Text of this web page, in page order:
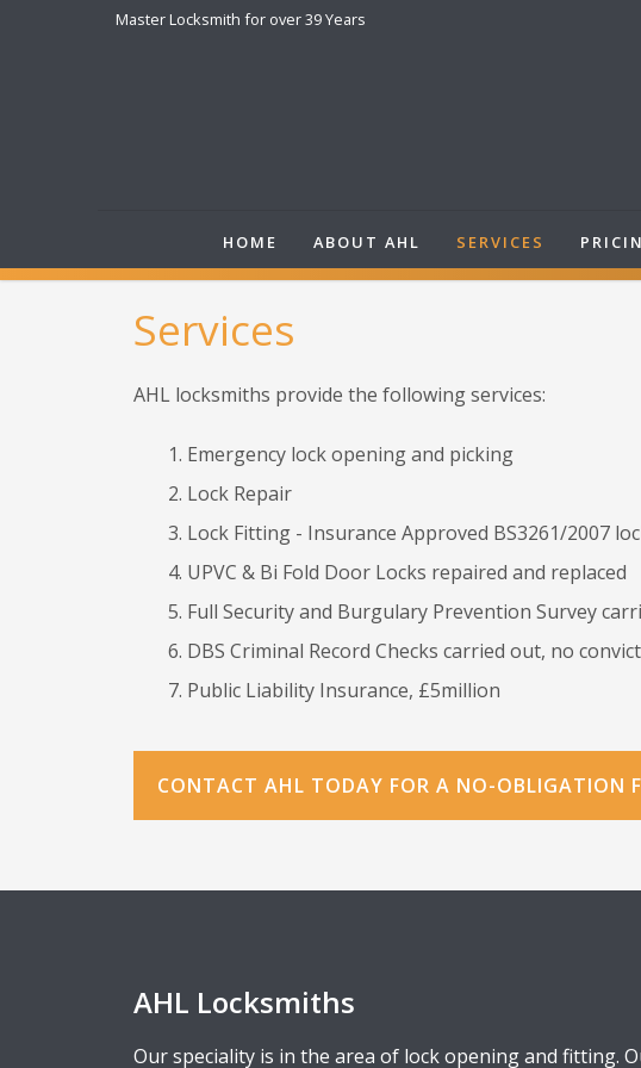
Master Locksmith for over 39 Years
HOME ABOUT AHL SERVICES
Services
AHL locksmiths provide the following services:
Emergency lock opening and picking
Lock Repair
Lock Fitting - Insurance Approved BS3261/2007
UPVC & Bi Fold Door Locks repaired and replaced
Full Security and Burgulary Prevention Survey
DBS Criminal Record Checks carried out, no
Public Liability Insurance, £5million
CONTACT AHL TODAY FOR A NO-OBLIGATION
AHL Locksmiths
Our speciality is in the area of lock opening and fitting.